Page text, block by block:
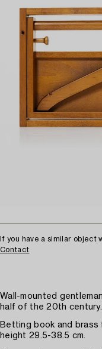
If you have a similar object
Contact
Wall-mounted
half of the 20th century.
Betting book and brass
height 29.5-38.5 cm.